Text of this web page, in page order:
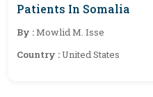
Patients In Somalia
By :Mowlid M. Isse
Country :United States